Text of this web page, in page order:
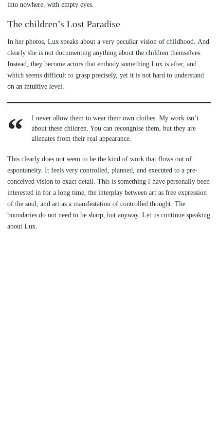
into nowhere, with empty eyes.
The children’s Lost Paradise
In her photos, Lux speaks about a very peculiar vision of childhood. And
clearly she is not documenting anything about the children themselves.
Instead, they become actors that embody something Lux is after, and
which seems difficult to grasp precisely, yet it is not hard to understand
on an intuitive level.
I never allow them to wear their own clothes. My work isn’t
about these children. You can recongnise them, but they are
alienates from their real appearance.
This clearly does not seem to be the kind of work that flows out of
espontaneity. It feels very controlled, planned, and executed to a pre-
conceived vision to exact detail. This is something I have personally been
interested in for a long time, the interplay between art as free expression
of the soul, and art as a manifestation of controlled thought. The
boundaries do not need to be sharp, but anyway. Let us continue speaking
about Lux.